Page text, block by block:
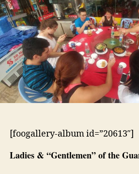
[foogallery-album id=”20613″]
Ladies & “Gentlemen” of the